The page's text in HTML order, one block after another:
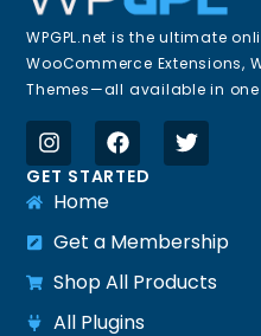
WPGPL.net is the ultimate
WooCommerce Extensions,
Themes—all available in
GET STARTED
Home
Get a Membership
Shop All Products
All Plugins